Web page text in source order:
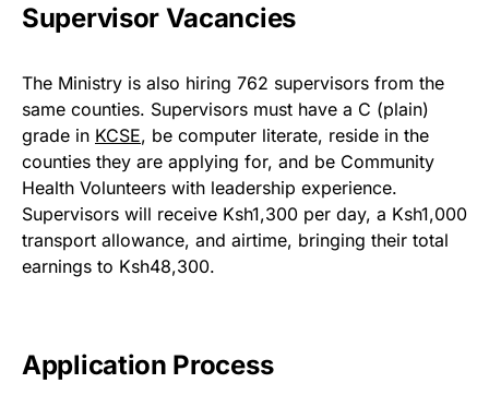
Supervisor Vacancies
The Ministry is also hiring 762 supervisors from the
same counties. Supervisors must have a C (plain)
grade in KCSE, be computer literate, reside in the
counties they are applying for, and be Community
Health Volunteers with leadership experience.
Supervisors will receive Ksh1,300 per day, a Ksh1,000
transport allowance, and airtime, bringing their total
earnings to Ksh48,300.
Application Process